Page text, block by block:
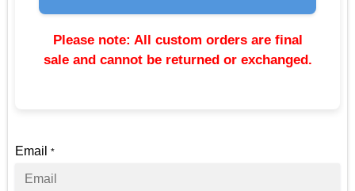
Please note: All custom orders are final
sale and cannot be returned or exchanged.
Email *